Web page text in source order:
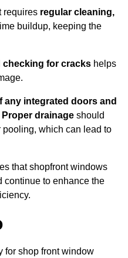
requires regular cleaning,
buildup, keeping the
checking for cracks helps
any integrated doors and
Proper drainage should
which can lead to
that shopfront windows
continue to enhance the
for shop front window